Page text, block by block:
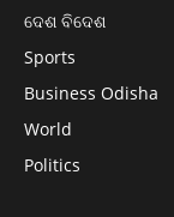
ଦେଶ ବିଦେଶ
Sports
Business Odisha
World
Politics